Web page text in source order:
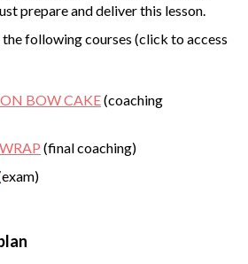
prepare and deliver this lesson.
the following courses (click to access
BOW CAKE(coaching
(final coaching)